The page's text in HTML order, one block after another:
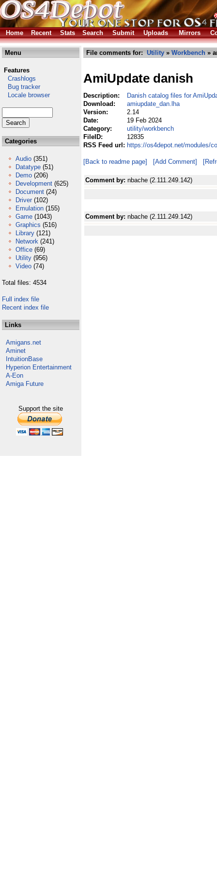
Home Recent Stats Search Submit Uploads Mirrors
Menu
Features
Crashlogs
Bug tracker
Locale browser
Categories
Audio (351)
Datatype (51)
Demo (206)
Development (625)
Document (24)
Driver (102)
Emulation (155)
Game (1043)
Graphics (516)
Library (121)
Network (241)
Office (69)
Utility (956)
Video (74)
Total files: 4534
Full index file
Recent index file
Links
Amigans.net
Aminet
IntuitionBase
Hyperion Entertainment
A-Eon
Amiga Future
Support the site
File comments for: Utility » Workbench »
AmiUpdate danish
Description:
Danish catalog files for
Download:
amiupdate_dan.lha
Version:
2.14
Date:
19 Feb 2024
Category:
utility/workbench
FileID:
12835
RSS Feed url: https://os4depot.net/modules/
[Back to readme page] [Add Comment]
Comment by: nbache (2.111.249.142)
Comment by: nbache (2.111.249.142)